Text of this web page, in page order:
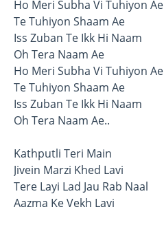
Ho Meri Subha Vi Tuhiyon Ae
Te Tuhiyon Shaam Ae
Iss Zuban Te Ikk Hi Naam
Oh Tera Naam Ae
Ho Meri Subha Vi Tuhiyon Ae
Te Tuhiyon Shaam Ae
Iss Zuban Te Ikk Hi Naam
Oh Tera Naam Ae..
Kathputli Teri Main
Jivein Marzi Khed Lavi
Tere Layi Lad Jau Rab Naal
Aazma Ke Vekh Lavi